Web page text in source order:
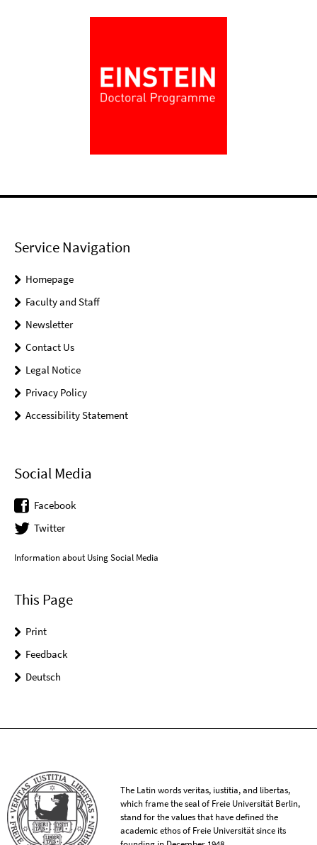
Service Navigation
Homepage
Faculty and Staff
Newsletter
Contact Us
Legal Notice
Privacy Policy
Accessibility Statement
Social Media
Facebook
Twitter
Information about Using Social Media
This Page
Print
Feedback
Deutsch
The Latin words veritas, iustitia, and libertas,
which frame the seal of Freie Universität Berlin,
stand for the values that have defined the
academic ethos of Freie Universität since its